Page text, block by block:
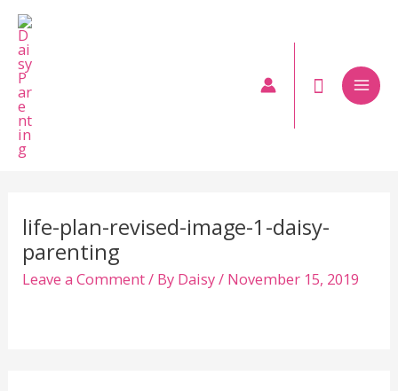
Skip
content
Main
life-plan-revised-image-1-daisy-
parenting
Leave a Comment/ By Daisy/ November 15, 2019